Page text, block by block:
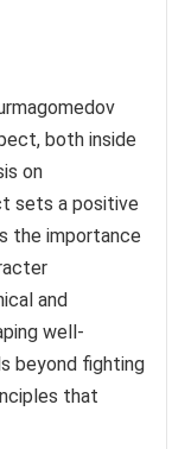
both inside
on
sets a positive
the importance
and
well-
beyond fighting
that